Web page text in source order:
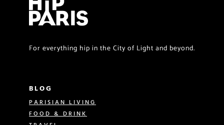
For everything hip in the City of Light and beyond.
BLOG
PARISIAN LIVING
FOOD & DRINK